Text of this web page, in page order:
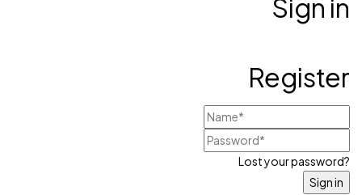
Sign in
Register
Lost your password?